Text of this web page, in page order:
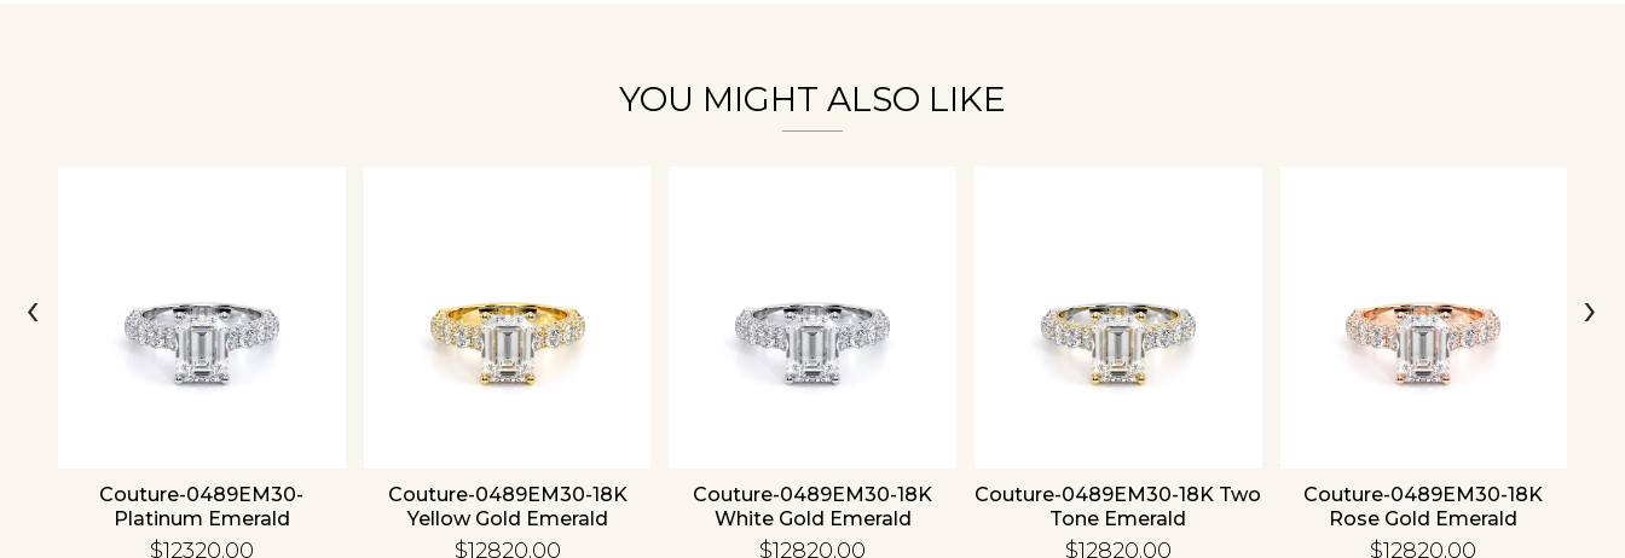
YOU MIGHT ALSO LIKE
Couture-0489EM30-
Platinum Emerald
$12320.00
Couture-0489EM30-18K
Yellow Gold Emerald
$12820.00
Couture-0489EM30-18K
White Gold Emerald
$12820.00
Couture-0489EM30-18K Two
Tone Emerald
$12820.00
Couture-0489EM30-18K
Rose Gold Emerald
$12820.00
‹ ›